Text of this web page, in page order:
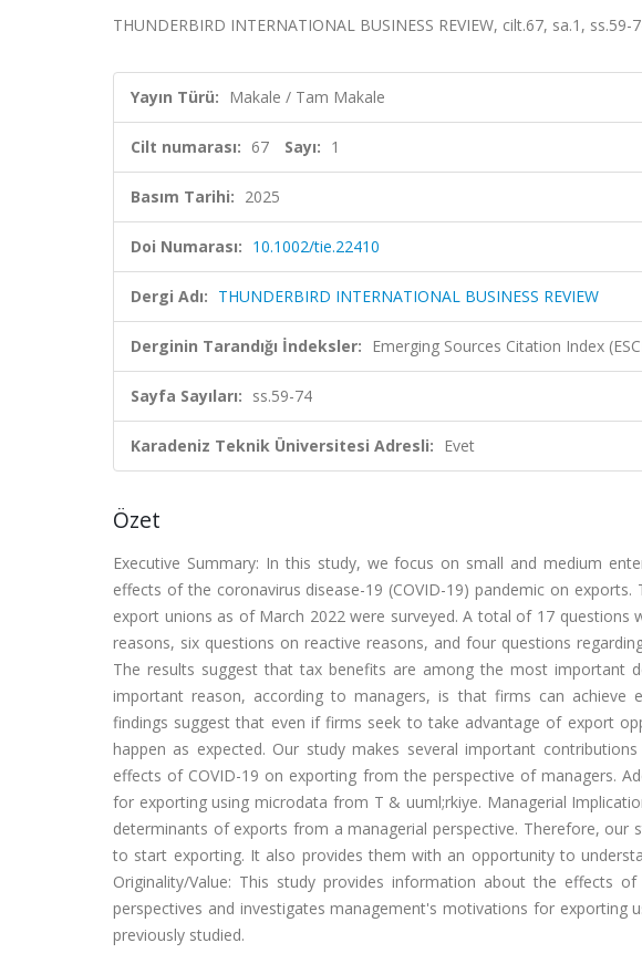
THUNDERBIRD INTERNATIONAL BUSINESS REVIEW, cilt.67, sa.1, ss.59-
Yayın Türü: Makale / Tam Makale
Cilt numarası: 67 Sayı: 1
Basım Tarihi: 2025
Doi Numarası: 10.1002/tie.22410
Dergi Adı: THUNDERBIRD INTERNATIONAL BUSINESS REVIEW
Derginin Tarandığı İndeksler: Emerging Sources Citation Index
Sayfa Sayıları: ss.59-74
Karadeniz Teknik Üniversitesi Adresli: Evet
Özet
Executive Summary: In this study, we focus on small and medium
effects of the coronavirus disease-19 (COVID-19) pandemic on
export unions as of March 2022 were surveyed. A total of 17 questions
reasons, six questions on reactive reasons, and four questions
The results suggest that tax benefits are among the most important
important reason, according to managers, is that firms can achieve
findings suggest that even if firms seek to take advantage of export
happen as expected. Our study makes several important
effects of COVID-19 on exporting from the perspective of managers.
for exporting using microdata from T & uuml;rkiye. Managerial
determinants of exports from a managerial perspective. Therefore,
to start exporting. It also provides them with an opportunity to
Originality/Value: This study provides information about the effects
perspectives and investigates management's motivations for
previously studied.